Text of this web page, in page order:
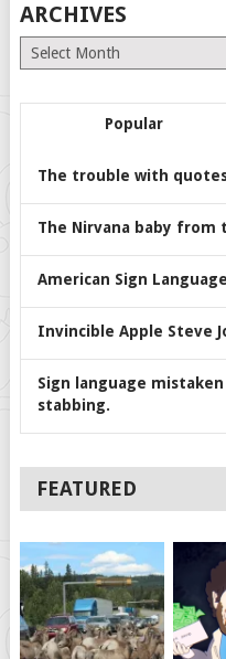
ARCHIVES
Archives
Popular
The trouble with
The Nirvana baby from
American Sign
Invincible Apple Steve
Sign language
stabbing.
FEATURED